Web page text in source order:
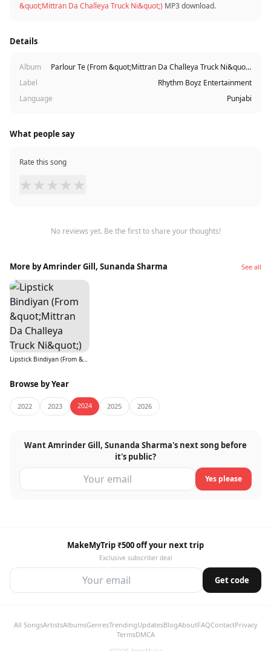
&quot;Mittran Da Challeya Truck Ni&quot;) MP3 download.
Details
Album
Parlour Te (From &quot;Mittran Da Challeya Truck Ni&quot;)
Label
Rhythm Boyz Entertainment
Language
Punjabi
What people say
Rate this song
★ ★ ★ ★ ★
No reviews yet. Be the first to share your thoughts!
More by Amrinder Gill, Sunanda Sharma See all
Lipstick Bindiyan (From &quot;Mittran Da Challeya Truck Ni&quot;)
Browse by Year
2022 2023 2024 2025 2026
Want Amrinder Gill, Sunanda Sharma's next song before
it's public?
Yes please
MakeMyTrip ₹500 off your next trip
Exclusive subscriber deal
Get code
All SongsArtistsAlbumsGenresTrendingUpdatesBlogAboutFAQContactPrivacy
TermsDMCA